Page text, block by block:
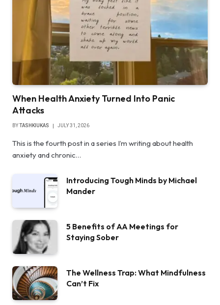
When Health Anxiety Turned Into Panic
Attacks
BYTASHKIUKAS JULY 31, 2026
This is the fourth post in a series I’m writing about health
anxiety and chronic…
Introducing Tough Minds by Michael
Mander
5 Benefits of AA Meetings for
Staying Sober
The Wellness Trap: What Mindfulness
Can’t Fix